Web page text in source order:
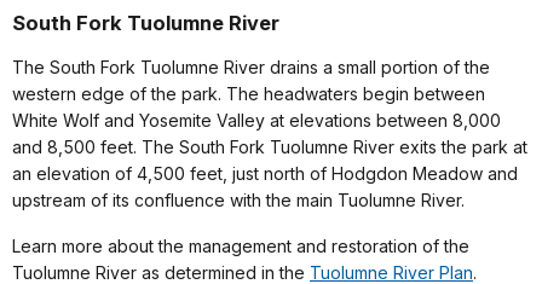
South Fork Tuolumne River
The South Fork Tuolumne River drains a small portion of the
western edge of the park. The headwaters begin between
White Wolf and Yosemite Valley at elevations between 8,000
and 8,500 feet. The South Fork Tuolumne River exits the park at
an elevation of 4,500 feet, just north of Hodgdon Meadow and
upstream of its confluence with the main Tuolumne River.
Learn more about the management and restoration of the
Tuolumne River as determined in the Tuolumne River Plan.